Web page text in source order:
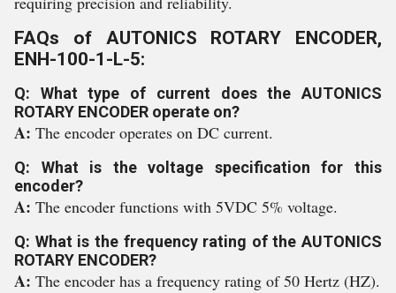
FAQs of AUTONICS ROTARY ENCODER,
ENH-100-1-L-5:
Q: What type of current does the AUTONICS
ROTARY ENCODER operate on?
A: The encoder operates on DC current.
Q: What is the voltage specification for this
encoder?
A: The encoder functions with 5VDC 5% voltage.
Q: What is the frequency rating of the AUTONICS
ROTARY ENCODER?
A: The encoder has a frequency rating of 50 Hertz (HZ).